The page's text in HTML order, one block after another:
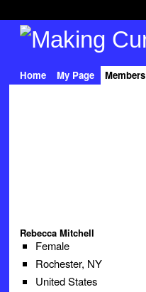
Home My Page Members
Rebecca Mitchell
Female
Rochester, NY
United States